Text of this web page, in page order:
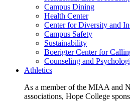
Campus Dining
Health Center
Center for Diversity and
Campus Safety
Sustainability
Boerigter Center for
Counseling and
Athletics
As a member of the MIAA and
associations, Hope College